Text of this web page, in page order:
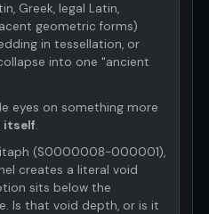
Greek, legal Latin,
geometric forms)
in tessellation, or
into one "ancient
eyes on something more
itself.
(S0000008-000001),
creates a literal void
sits below the
Is that void depth, or is it